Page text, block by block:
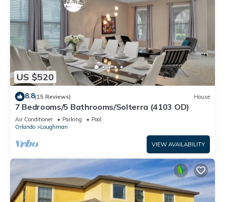
US $520
8.8(15 Reviews) House
7 Bedrooms/5 Bathrooms/Solterra (4103 OD)
Air Conditioner Parking
Pool
Orlando
Loughman
VIEW AVAILABILITY